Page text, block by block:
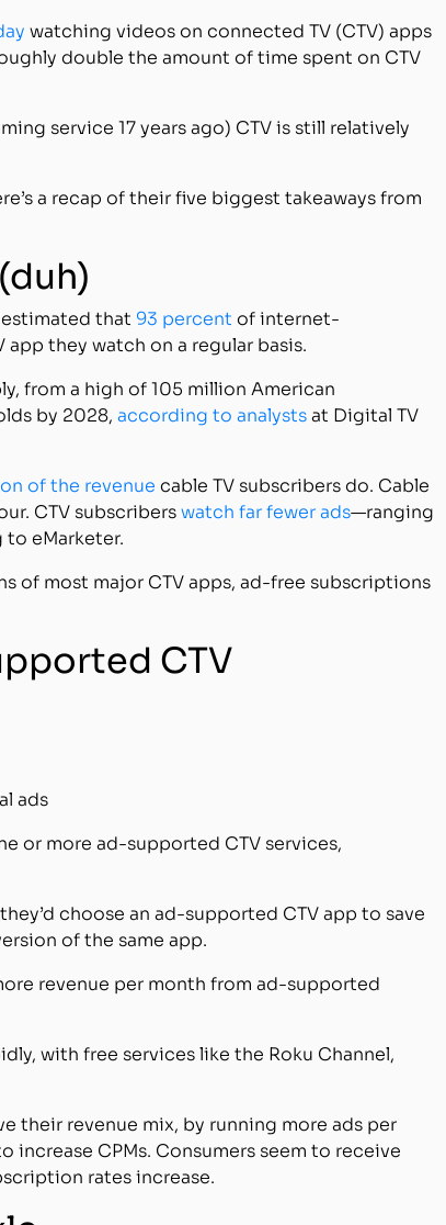
watching videos on connected TV (CTV) apps
double the amount of time spent on CTV
service 17 years ago) CTV is still relatively
a recap of their five biggest takeaways from
estimated that 93 percent of internet-
they watch on a regular basis.
from a high of 105 million American
by 2028, according to analystsat Digital TV
of the revenue cable TV subscribers do. Cable
CTV subscriberswatch far fewer ads—ranging
eMarketer.
of most major CTV apps, ad-free subscriptions
CTV
ads
or more ad-supported CTV services,
choose an ad-supported CTV app to save
of the same app.
revenue per month from ad-supported
with free services like the Roku Channel,
their revenue mix, by running more ads per
CPMs. Consumers seem to receive
rates increase.